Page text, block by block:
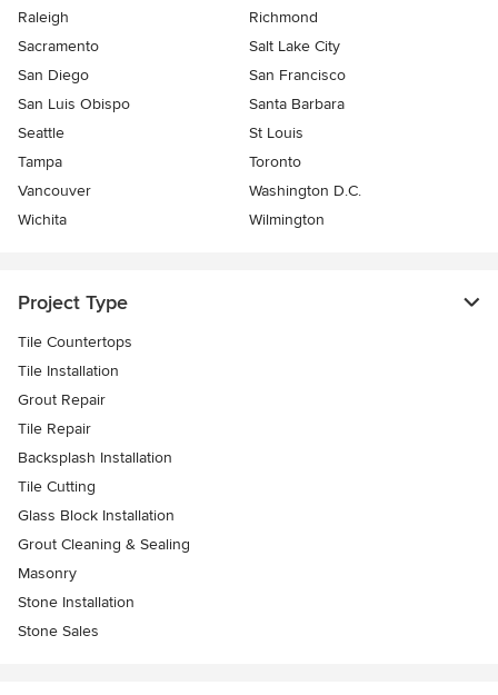
Raleigh
Richmond
Sacramento
Salt Lake City
San Diego
San Francisco
San Luis Obispo
Santa Barbara
Seattle
St Louis
Tampa
Toronto
Vancouver
Washington D.C.
Wichita
Wilmington
Project Type
Tile Countertops
Tile Installation
Grout Repair
Tile Repair
Backsplash Installation
Tile Cutting
Glass Block Installation
Grout Cleaning & Sealing
Masonry
Stone Installation
Stone Sales